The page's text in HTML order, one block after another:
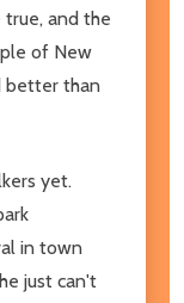
and the
of New
better than
yet.
in town
just can't